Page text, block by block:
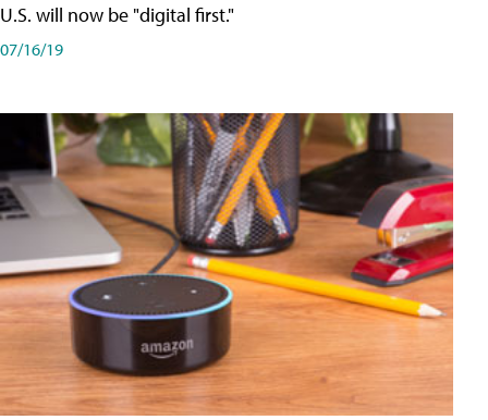
U.S. will now be "digital first."
07/16/19